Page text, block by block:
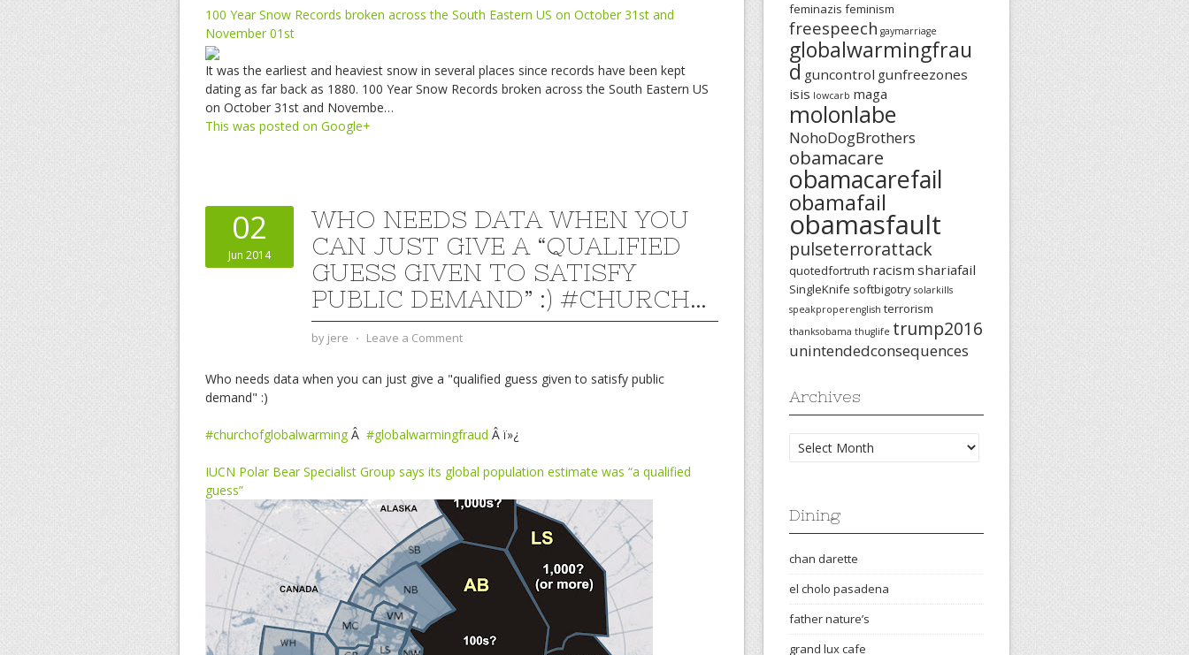
100 Year Snow Records broken across the South Eastern US on October 31st and
November 01st
It was the earliest and heaviest snow in several places since records have been kept
dating as far back as 1880. 100 Year Snow Records broken across the South Eastern US
on October 31st and Novembe…
This was posted on Google+
02
Jun 2014
WHO NEEDS DATA WHEN YOU
CAN JUST GIVE A “QUALIFIED
GUESS GIVEN TO SATISFY
PUBLIC DEMAND” :) #CHURCH…
by jere ⋅ Leave a Comment
Who needs data when you can just give a "qualified guess given to satisfy public
demand" :)
#churchofglobalwarming Â #globalwarmingfraud Â ï»¿
IUCN Polar Bear Specialist Group says its global population estimate was “a qualified
guess”
feminazis feminism
freespeech gaymarriage
globalwarmingfrau
d guncontrol gunfreezones
isis lowcarb maga
molonlabe
NohoDogBrothers
obamacare
obamacarefail
obamafail
obamasfault
pulseterrorattack
quotedfortruth racism shariafail
SingleKnife softbigotry solarkills
speakproperenglish terrorism
thanksobama thuglife trump2016
unintendedconsequences
Archives
Archives
Dining
chan darette
el cholo pasadena
father nature’s
grand lux cafe